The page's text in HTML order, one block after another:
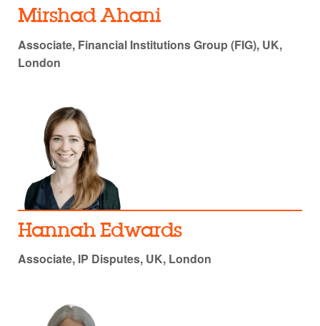
Mirshad Ahani
Associate, Financial Institutions Group (FIG), UK,
London
Hannah Edwards
Associate, IP Disputes, UK, London